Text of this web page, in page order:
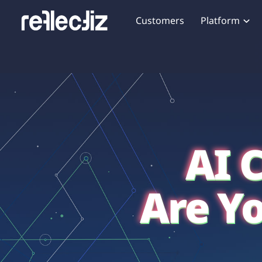
Customers Platform
Exposure Rating
Web Skimming and
Magecart
Web Supply Chain Risks
Tag Manager Security
Web Asset Management
DORA Compliance
Tag
CCPA
HIPAA
AI
Are